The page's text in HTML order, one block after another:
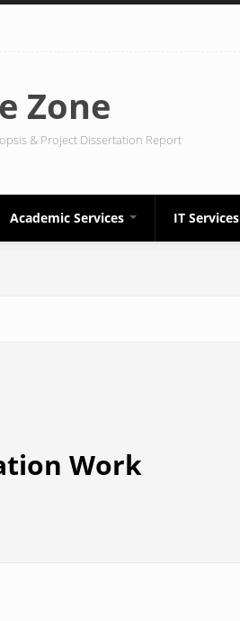
Zone
& Project Dissertation Report
Academic Services IT Services
Work